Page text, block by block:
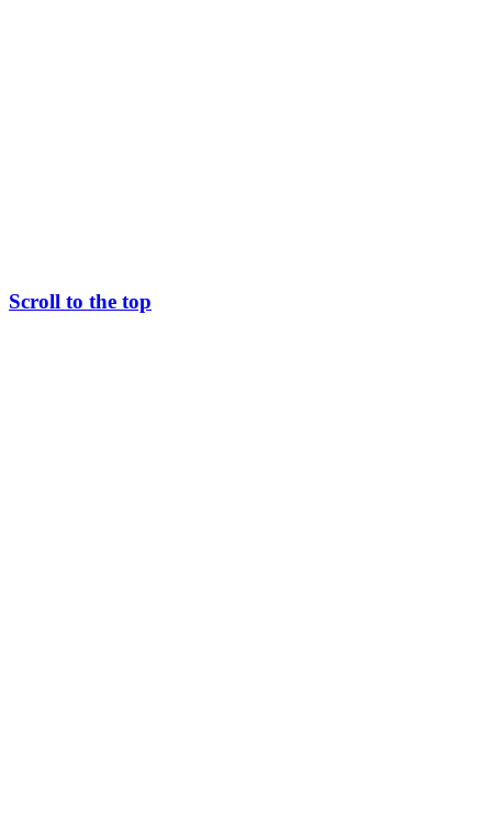
Scroll to the top